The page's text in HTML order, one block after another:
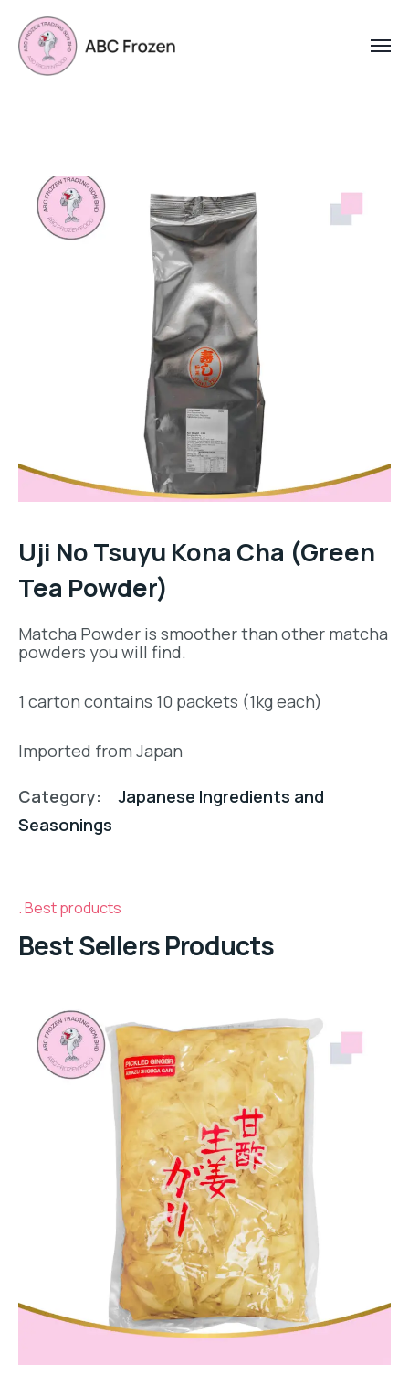
Uji No Tsuyu Kona Cha (Green
Tea Powder)
Matcha Powder is smoother than other matcha
powders you will find.
1 carton contains 10 packets (1kg each)
Imported from Japan
Category:
Japanese Ingredients and
Seasonings
Best products
Best Sellers Products